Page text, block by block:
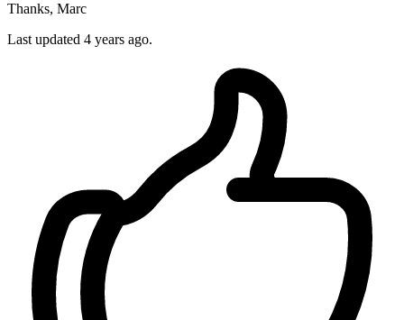
Thanks, Marc
Last updated 4 years ago.